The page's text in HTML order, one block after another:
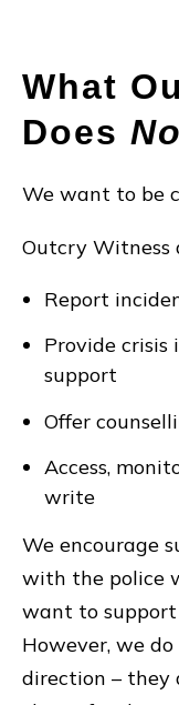
What
Does
We want to be
Outcry Witness
Report
Provide
support
Offer
Access,
write
We encourage
with the police
want to
However, we
direction – they